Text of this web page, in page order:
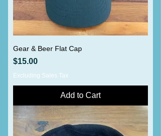
Gear & Beer Flat Cap
Price
$15.00
Excluding Sales Tax
Add to Cart